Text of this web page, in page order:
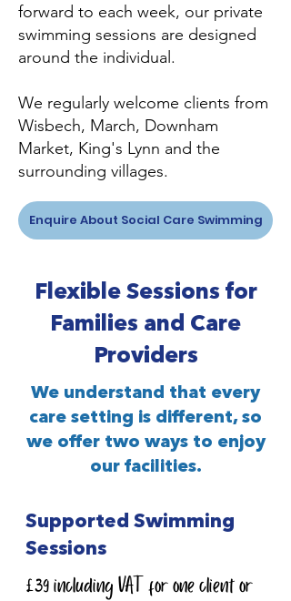
forward to each week, our private
swimming sessions are designed
around the individual.
We regularly welcome clients from
Wisbech, March, Downham
Market, King's Lynn and the
surrounding villages.
Enquire About Social Care Swimming
Flexible Sessions for
Families and Care
Providers
We understand that every
care setting is different, so
we offer two ways to enjoy
our facilities.
Supported Swimming
Sessions
£39 including VAT for one client or